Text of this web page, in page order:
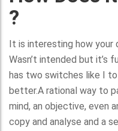
?
It is interesting how your
Wasn’t intended but it’s
has two switches like I
better.A rational way to
mind, an objective, even
copy and analyse and a